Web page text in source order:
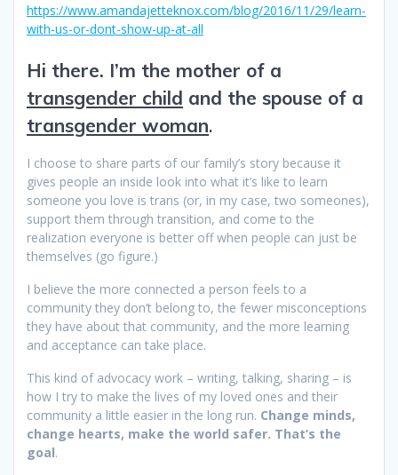
https://www.amandajetteknox.com/blog/2016/11/29/learn-
with-us-or-dont-show-up-at-all
Hi there. I’m the mother of a
transgender child and the spouse of a
transgender woman.
I choose to share parts of our family’s story because it
gives people an inside look into what it’s like to learn
someone you love is trans (or, in my case, two someones),
support them through transition, and come to the
realization everyone is better off when people can just be
themselves (go figure.)
I believe the more connected a person feels to a
community they don’t belong to, the fewer misconceptions
they have about that community, and the more learning
and acceptance can take place.
This kind of advocacy work – writing, talking, sharing – is
how I try to make the lives of my loved ones and their
community a little easier in the long run. Change minds,
change hearts, make the world safer. That’s the
goal.